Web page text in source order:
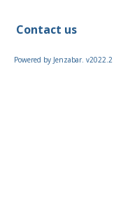
Contact us
Powered by Jenzabar. v2022.2